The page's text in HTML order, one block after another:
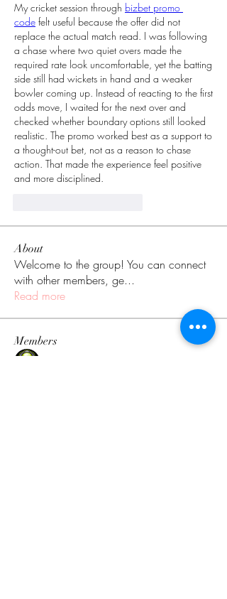
My cricket session through bizbet promo
code felt useful because the offer did not
replace the actual match read. I was following
a chase where two quiet overs made the
required rate look uncomfortable, yet the batting
side still had wickets in hand and a weaker
bowler coming up. Instead of reacting to the first
odds move, I waited for the next over and
checked whether boundary options still looked
realistic. The promo worked best as a support to
a thought-out bet, not as a reason to chase
action. That made the experience feel positive
and more disciplined.
About
Welcome to the group! You can connect
with other members, ge...
Read more
Members